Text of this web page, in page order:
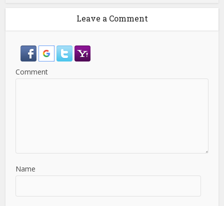
Leave a Comment
Comment
Name